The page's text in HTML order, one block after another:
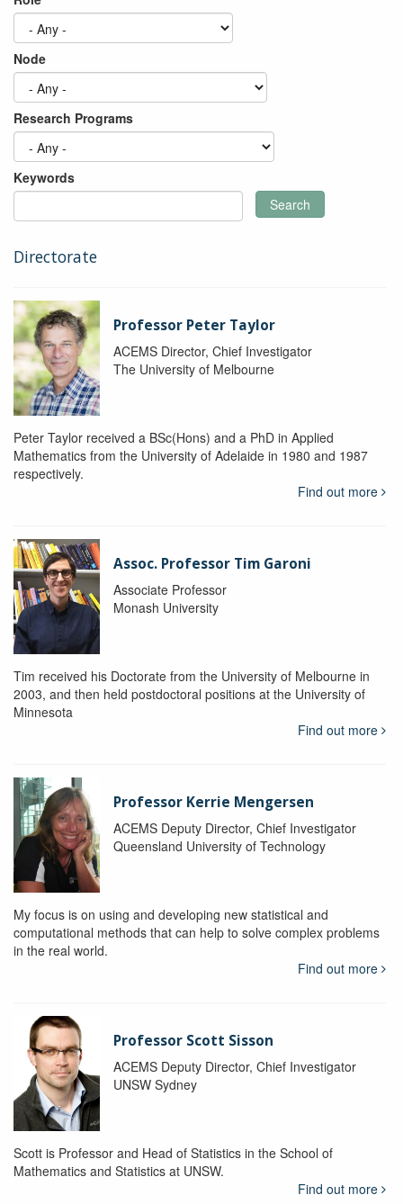
Node
Research Programs
Keywords
Search
Directorate
Professor Peter Taylor
ACEMS Director, Chief Investigator
The University of Melbourne
Peter Taylor received a BSc(Hons) and a PhD in Applied
Mathematics from the University of Adelaide in 1980 and 1987
respectively.
Find out more
Assoc. Professor Tim Garoni
Associate Professor
Monash University
Tim received his Doctorate from the University of Melbourne in
2003, and then held postdoctoral positions at the University of
Minnesota
Find out more
Professor Kerrie Mengersen
ACEMS Deputy Director, Chief Investigator
Queensland University of Technology
My focus is on using and developing new statistical and
computational methods that can help to solve complex problems
in the real world.
Find out more
Professor Scott Sisson
ACEMS Deputy Director, Chief Investigator
UNSW Sydney
Scott is Professor and Head of Statistics in the School of
Mathematics and Statistics at UNSW.
Find out more